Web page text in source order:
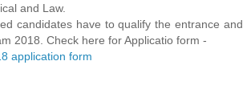
and Law.
candidates have to qualify the entrance and
2018. Check here for Applicatio form -
application form